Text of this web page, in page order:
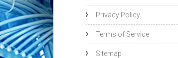
Privacy Policy
Terms of Service
Sitemap